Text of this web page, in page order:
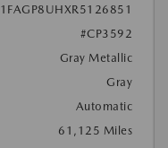
1FAGP8UHXR5126851
#CP3592
Gray Metallic
Gray
Automatic
61,125 Miles